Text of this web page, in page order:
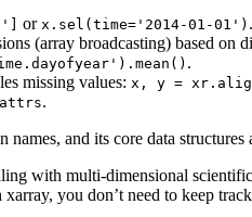
or x.sel(time='2014-01-01') .
(array broadcasting) based on
.
missing values: x, y =
.
and its core data
with multi-dimensional
you don’t need to keep